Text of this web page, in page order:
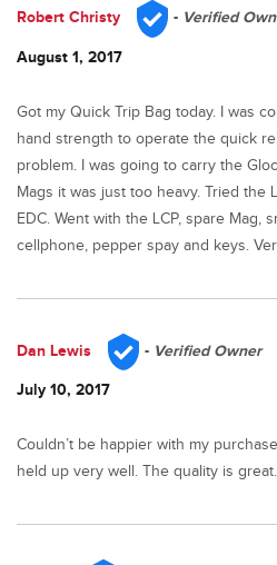
Robert Christy - Verified
August 1, 2017
Got my Quick Trip Bag today. I was
hand strength to operate the quick
problem. I was going to carry the
Mags it was just too heavy. Tried the
EDC. Went with the LCP, spare Mag,
cellphone, pepper spay and keys.
Dan Lewis - Verified Owner
July 10, 2017
Couldn’t be happier with my
held up very well. The quality is great.